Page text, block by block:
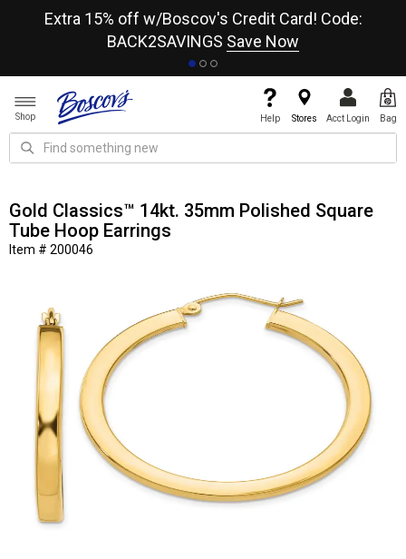
Extra 15% off w/Boscov's Credit Card! Code:
BACK2SAVINGS Save Now
Shop Help Stores Acct Login Bag
Gold Classics™ 14kt. 35mm Polished Square
Tube Hoop Earrings
Item # 200046